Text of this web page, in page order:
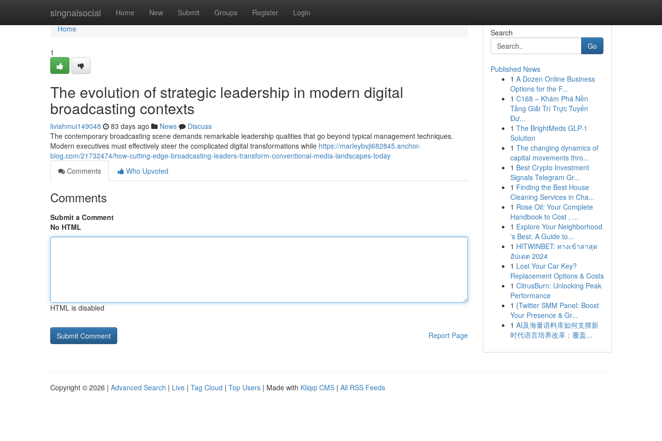
singnalsocial Home New Submit Groups Register Login
Home
Home
1
The evolution of strategic leadership in modern digital
broadcasting contexts
liviahmui149048 83 days ago News
Discuss
The contemporary broadcasting scene demands remarkable leadership qualities that go beyond typical management techniques.
Modern executives must effectively steer the complicated digital transformations while https://marleybvji682845.anchor-
blog.com/21732474/how-cutting-edge-broadcasting-leaders-transform-conventional-media-landscapes-today
Comments
Who Upvoted
Comments
Submit a Comment
No HTML
HTML is disabled
Report Page
Search
Go
Published News
1 A Dozen Online Business
Options for the F...
1 C168 – Khám Phá Nền
Tảng Giải Trí Trực Tuyến
Đư...
1 The BrightMeds GLP-1
Solution
1 The changing dynamics of
capital movements thro...
1 Best Crypto Investment
Signals Telegram Gr...
1 Finding the Best House
Cleaning Services in Cha...
1 Rose Oil: Your Complete
Handbook to Cost , ...
1 Explore Your Neighborhood
's Best: A Guide to...
1 HITWINBET: ทางเข้าล่าสุด
อัปเดต 2024
1 Lost Your Car Key?
Replacement Options & Costs
1 CitrusBurn: Unlocking Peak
Performance
1 {Twitter SMM Panel: Boost
Your Presence & Gr...
1 AI及海量语料库如何支撑新
时代语言培养改革：覆盖...
Copyright © 2026 | Advanced Search | Live | Tag Cloud | Top Users | Made with Kliqqi CMS | All RSS Feeds